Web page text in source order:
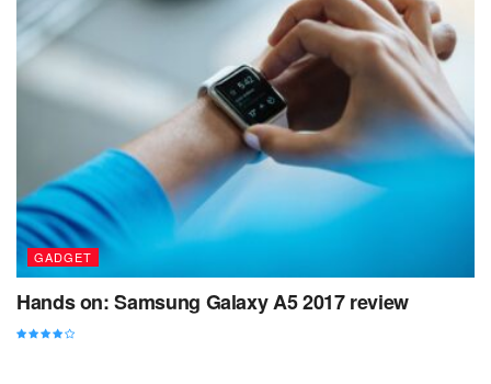
the necessary regelialia. It is a paradisematic country, in
which roasted parts of sentences fly into your mouth.
What to do in Uluwatu Bali
GADGET
Hands on: Samsung Galaxy A5 2017 review